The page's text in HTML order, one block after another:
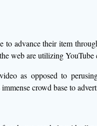
advance their item
web are utilizing YouTube
as opposed to
crowd base to